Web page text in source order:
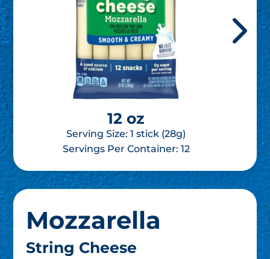
12 oz
Serving Size: 1 stick (28g)
Servings Per Container: 12
Mozzarella
String Cheese